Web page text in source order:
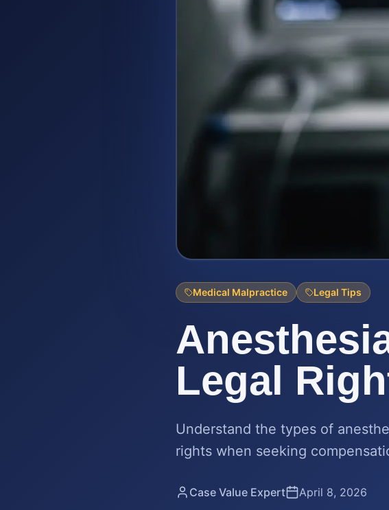
Medical Malpractice Legal Tips
Legal
Understand the types of
rights when seeking
Case Value Expert April 8, 2026